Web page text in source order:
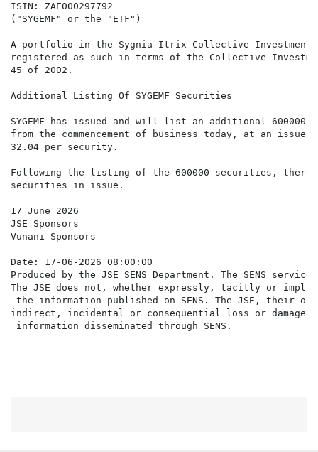
ISIN: ZAE000297792
("SYGEMF" or the "ETF")
A portfolio in the Sygnia Itrix Collective Investment
registered as such in terms of the Collective
45 of 2002.
Additional Listing Of SYGEMF Securities
SYGEMF has issued and will list an additional
from the commencement of business today, at an issue
32.04 per security.
Following the listing of the 600000 securities, there
securities in issue.
17 June 2026
JSE Sponsors
Vunani Sponsors
Date: 17-06-2026 08:00:00
Produced by the JSE SENS Department. The SENS
The JSE does not, whether expressly, tacitly or
the information published on SENS. The JSE,
indirect, incidental or consequential loss or damage